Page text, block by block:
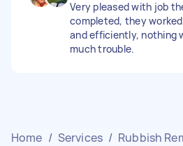
Very pleased with job
completed, they
and efficiently, nothing
much trouble.
Home / Services / Rubbish